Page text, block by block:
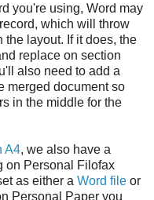
you're using, Word may
which will throw
the layout. If it does, the
replace on section
also need to add a
merged document so
in the middle for the
A4, we also have a
on Personal Filofax
as either a Word file or
Personal Paper you